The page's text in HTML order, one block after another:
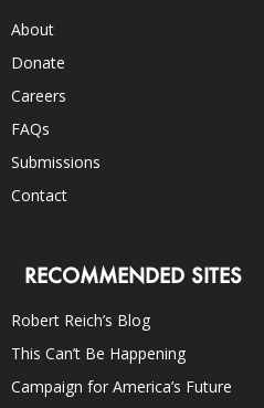
About
Donate
Careers
FAQs
Submissions
Contact
RECOMMENDED SITES
Robert Reich’s Blog
This Can’t Be Happening
Campaign for America’s Future